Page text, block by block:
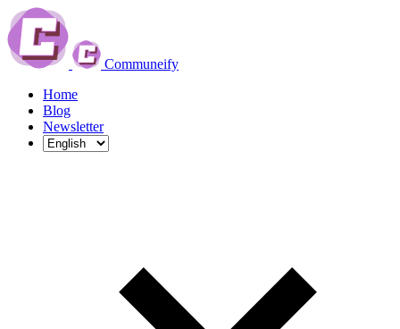
Communeify
Home
Blog
Newsletter